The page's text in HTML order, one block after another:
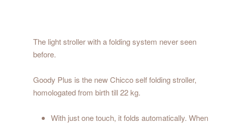
The light stroller with a folding system never seen
before.
Goody Plus is the new Chicco self folding stroller,
homologated from birth till 22 kg.
With just one touch, it folds automatically. When